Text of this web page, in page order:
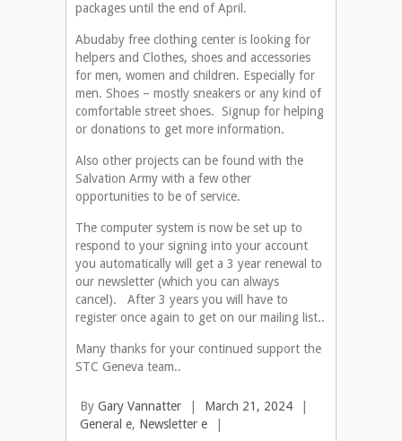
packages until the end of April.
Abudaby free clothing center is looking for
helpers and Clothes, shoes and accessories
for men, women and children. Especially for
men. Shoes – mostly sneakers or any kind of
comfortable street shoes. Signup for helping
or donations to get more information.
Also other projects can be found with the
Salvation Army with a few other
opportunities to be of service.
The computer system is now be set up to
respond to your signing into your account
you automatically will get a 3 year renewal to
our newsletter (which you can always
cancel). After 3 years you will have to
register once again to get on our mailing list..
Many thanks for your continued support the
STC Geneva team..
By Gary Vannatter March 21, 2024
General e, Newsletter e